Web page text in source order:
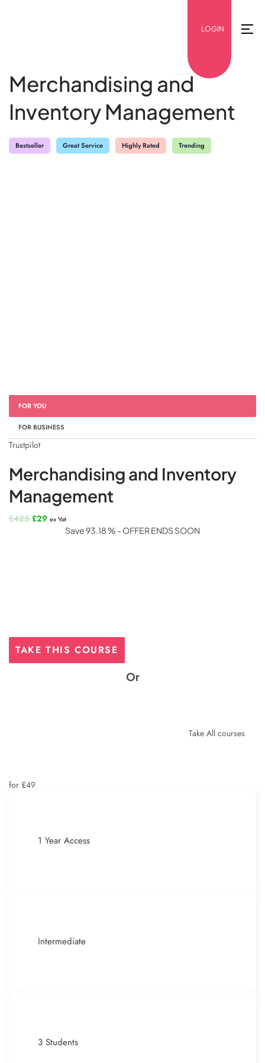
LOGIN
Merchandising and
Inventory Management
Bestseller Great Service Highly Rated Trending
FOR YOU
FOR BUSINESS
Trustpilot
Merchandising and Inventory
Management
£425 Original
£29Current
ex Vat
Save 93.18 % - OFFER ENDS SOON
TAKE THIS COURSE
Or
Take All courses
for £49
1 Year Access
Intermediate
3 Students